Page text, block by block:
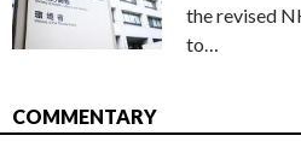
the revised
to…
COMMENTARY